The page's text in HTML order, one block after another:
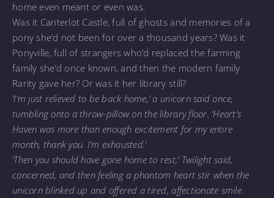
home even meant or even was.
Was it Canterlot Castle, full of ghosts and memories of a
pony she’d not been for over a thousand years? Was it
Ponyville, full of strangers who’d replaced the farming
family she’d once known, and then the modern family
Rarity gave her? Or was it her library still?
‘I’m just relieved to be back home,’ a unicorn said once,
tumbling onto a throw-pillow on the library floor. ‘Heart’s
Haven was more than enough excitement for my entire
month, thank you. I’m exhausted.’
‘Then you should have gone home to rest,’ Twilight said,
concerned, and then feeling a phantom heart stir when the
unicorn blinked up and offered a tired, affectionate smile.